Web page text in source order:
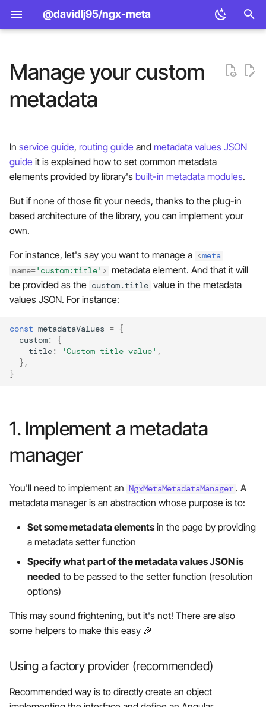
@davidlj95/ngx-meta
p
o
s
a
r
t
s
e
n
Design principles
Features
1. Implement a metadata
manager
Using a class
2. Inject it
Injecting the factory provider
Injecting the class
❤️ Contributions are
welcome!
Standard
Open Graph
JSON-LD
<meta> element APIs
Manager provider APIs
providers
Example apps
Bundle size
Standalone vs module APIs
Manage your custom
metadata
In service guide, routing guide and metadata values JSON
guide it is explained how to set common metadata
elements provided by library's built-in metadata modules.
But if none of those fit your needs, thanks to the plug-in
based architecture of the library, you can implement your
own.
For instance, let's say you want to manage a <meta
name='custom:title' > metadata element. And that it will
be provided as the custom.title value in the metadata
values JSON. For instance:
const metadataValues = {
custom:
{
title: 'Custom title value' ,
},
}
1. Implement a metadata
manager
You'll need to implement an NgxMetaMetadataManager . A
metadata manager is an abstraction whose purpose is to:
Set some metadata elementsin the page by providing
a metadata setter function
Specify what part of the metadata values JSON is
needed to be passed to the setter function (resolution
options)
This may sound frightening, but it's not! There are also
some helpers to make this easy 🎉
Using a factory provider (recommended)
Recommended way is to directly create an object